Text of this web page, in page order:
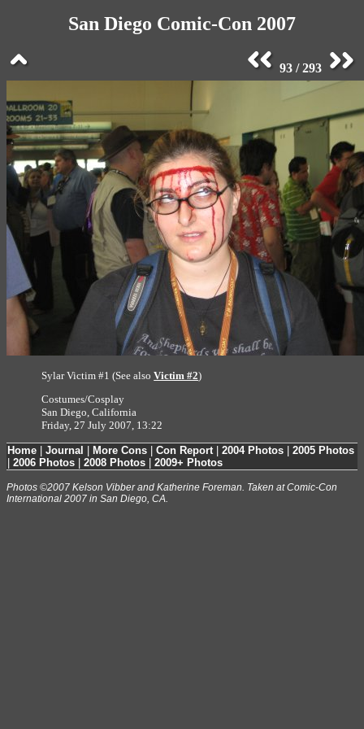
San Diego Comic-Con 2007
93 / 293
Sylar Victim #1 (See alsoVictim #2)
Costumes/Cosplay
San Diego, California
Friday, 27 July 2007, 13:22
Home Journal More Cons Con Report| 2004 Photos
2005 Photos
2006 Photos 2008 Photos 2009+ Photos
Photos ©2007 Kelson Vibber and Katherine Foreman. Taken at Comic-Con
International 2007 in San Diego, CA.